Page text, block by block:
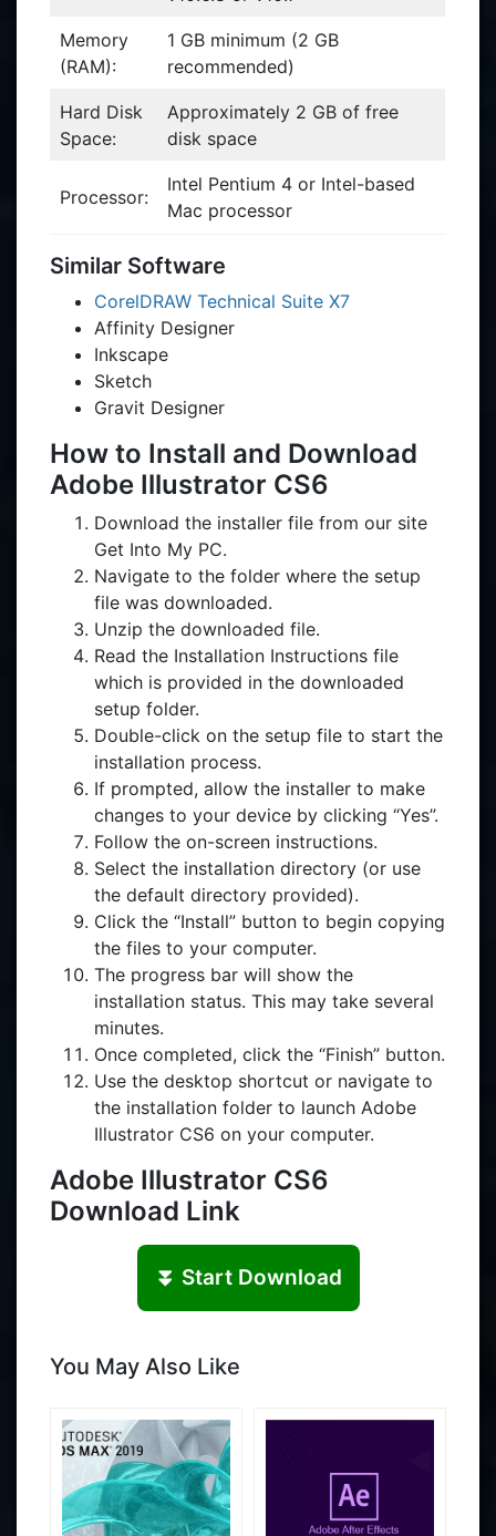
Memory
(RAM):
1 GB minimum (2 GB
recommended)
Hard Disk
Space:
Approximately 2 GB of free
disk space
Processor:
Intel Pentium 4 or Intel-based
Mac processor
Similar Software
CorelDRAW Technical Suite X7
Affinity Designer
Inkscape
Sketch
Gravit Designer
How to Install and Download
Adobe Illustrator CS6
Download the installer file from our site
Get Into My PC.
Navigate to the folder where the setup
file was downloaded.
Unzip the downloaded file.
Read the Installation Instructions file
which is provided in the downloaded
setup folder.
Double-click on the setup file to start the
installation process.
If prompted, allow the installer to make
changes to your device by clicking “Yes”.
Follow the on-screen instructions.
Select the installation directory (or use
the default directory provided).
Click the “Install” button to begin copying
the files to your computer.
The progress bar will show the
installation status. This may take several
minutes.
Once completed, click the “Finish” button.
Use the desktop shortcut or navigate to
the installation folder to launch Adobe
Illustrator CS6 on your computer.
Adobe Illustrator CS6
Download Link
⏬ Start Download
You May Also Like